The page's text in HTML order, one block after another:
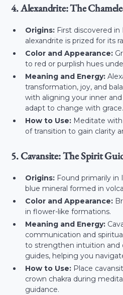
4. Alexandrite: The
Origins: First discovered in
alexandrite is prized for its
Color and Appearance:
to red or purplish hues
Meaning and Energy:
transformation, joy, and
with aligning your inner
adapt to change with grace.
How to Use: Meditate
of transition to gain clarity
5. Cavansite: The Spirit
Origins: Found primarily in
blue mineral formed in
Color and Appearance:
in flower-like formations.
Meaning and Energy:
communication and
to strengthen intuition and
guides, helping you
How to Use: Place
crown chakra during
guidance.